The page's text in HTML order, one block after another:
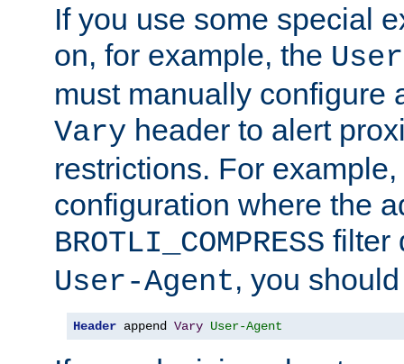
If you use some special
on, for example, the
must manually configure
Vary header to alert
restrictions. For
configuration where the
BROTLI_COMPRESS filter
User-Agent, you
Header append Vary User-Agent